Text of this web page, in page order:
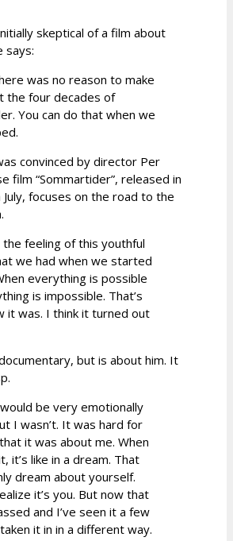
skeptical of a film about
says:
was no reason to make
the four decades of
You can do that when we
convinced by director Per
film “Sommartider”, released in
focuses on the road to the
feeling of this youthful
we had when we started
everything is possible
is impossible. That’s
it was. I think it turned out
but is about him. It
be very emotionally
I wasn’t. It was hard for
it was about me. When
it’s like in a dream. That
dream about yourself.
it’s you. But now that
and I’ve seen it a few
it in in a different way.